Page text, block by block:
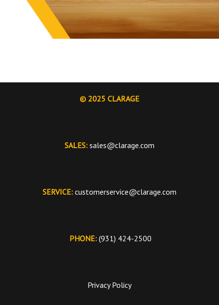
© 2025 CLARAGE
SALES: sales@clarage.com
SERVICE: customerservice@clarage.com
PHONE: (931) 424-2500
Privacy Policy